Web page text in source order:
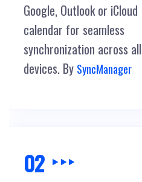
Google, Outlook or iCloud
calendar for seamless
synchronization across all
devices. By SyncManager
02